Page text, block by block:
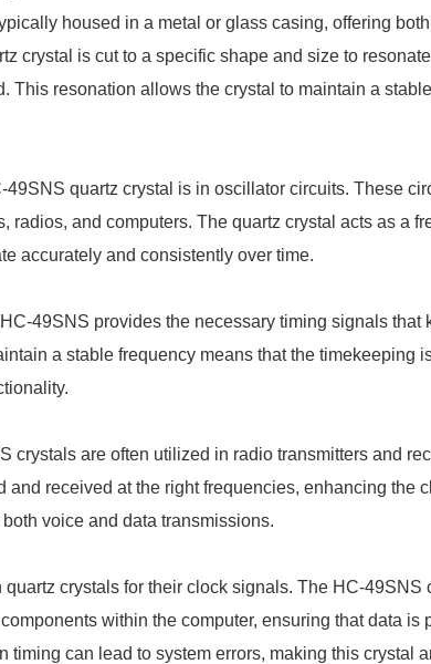
housed in a metal or glass casing, offering
crystal is cut to a specific shape and size to
This resonation allows the crystal to maintain a
49SNS quartz crystal is in oscillator circuits. These
radios, and computers. The quartz crystal acts as a
accurately and consistently over time.
49SNS provides the necessary timing signals that
a stable frequency means that the timekeeping
crystals are often utilized in radio transmitters and
and received at the right frequencies, enhancing the
voice and data transmissions.
crystals for their clock signals. The HC-49SNS
within the computer, ensuring that data is
timing can lead to system errors, making this crystal